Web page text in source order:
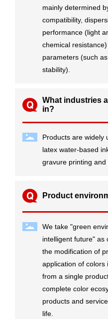
mainly determined
compatibility,
performance (light
chemical
parameters (such
stability).
What industries
in?
Products are widely
latex water-based
gravure printing and
Product
We take "green
intelligent future" as
the modification of
application of colors
from a single
complete color
products and
life.